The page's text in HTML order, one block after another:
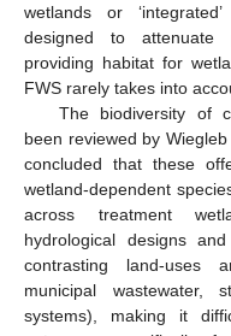
wetlands or
designed to attenuate
providing habitat for
FWS rarely takes into
The biodiversity of
been reviewed by
concluded that these
wetland-dependent
across treatment
hydrological designs
contrasting land-uses
municipal wastewater,
systems), making it